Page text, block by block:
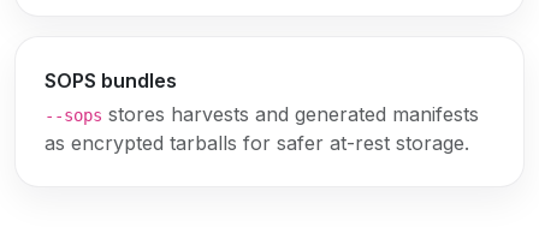
SOPS bundles
--sops stores harvests and generated manifests
as encrypted tarballs for safer at-rest storage.